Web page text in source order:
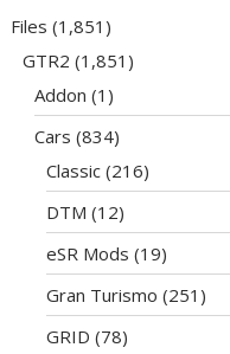
Files (1,851)
GTR2 (1,851)
Addon (1)
Cars (834)
Classic (216)
DTM (12)
eSR Mods (19)
Gran Turismo (251)
GRID (78)